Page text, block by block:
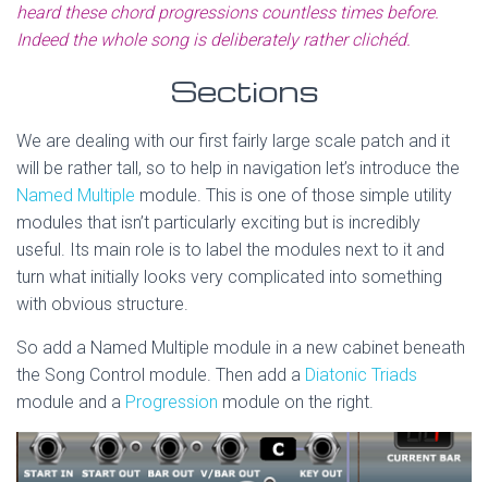
heard these chord progressions countless times before.
Indeed the whole song is deliberately rather clichéd.
Sections
We are dealing with our first fairly large scale patch and it
will be rather tall, so to help in navigation let’s introduce the
Named Multiple module. This is one of those simple utility
modules that isn’t particularly exciting but is incredibly
useful. Its main role is to label the modules next to it and
turn what initially looks very complicated into something
with obvious structure.
So add a Named Multiple module in a new cabinet beneath
the Song Control module. Then add a Diatonic Triads
module and a Progression module on the right.